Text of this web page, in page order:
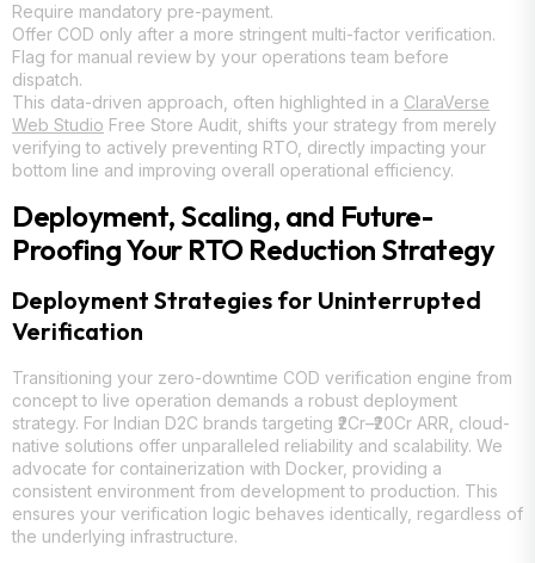
Require mandatory pre-payment.
Offer COD only after a more stringent multi-factor verification.
Flag for manual review by your operations team before
dispatch.
This data-driven approach, often highlighted in a ClaraVerse
Web Studio Free Store Audit, shifts your strategy from merely
verifying to actively preventing RTO, directly impacting your
bottom line and improving overall operational efficiency.
Deployment, Scaling, and Future-
Proofing Your RTO Reduction Strategy
Deployment Strategies for Uninterrupted
Verification
Transitioning your zero-downtime COD verification engine from
concept to live operation demands a robust deployment
strategy. For Indian D2C brands targeting ₹2Cr–₹20Cr ARR, cloud-
native solutions offer unparalleled reliability and scalability. We
advocate for containerization with Docker, providing a
consistent environment from development to production. This
ensures your verification logic behaves identically, regardless of
the underlying infrastructure.